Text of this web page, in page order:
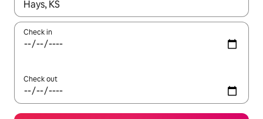
When results are available, navigate with the up and down
Check in
Check out